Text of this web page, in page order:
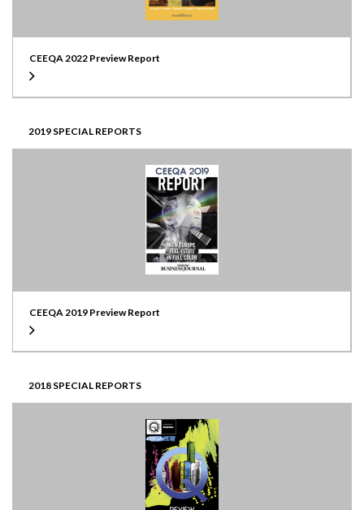
CEEQA 2022 Preview Report
2019 SPECIAL REPORTS
CEEQA 2019 Preview Report
2018 SPECIAL REPORTS